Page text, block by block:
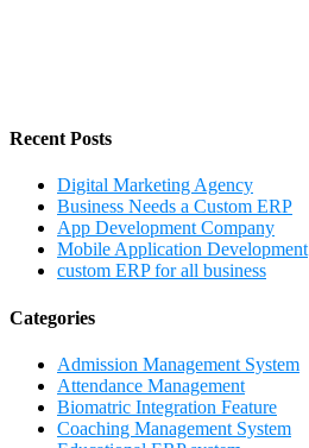
Recent Posts
Digital Marketing Agency
Business Needs a Custom ERP
App Development Company
Mobile Application Development
custom ERP for all business
Categories
Admission Management System
Attendance Management
Biomatric Integration Feature
Coaching Management System